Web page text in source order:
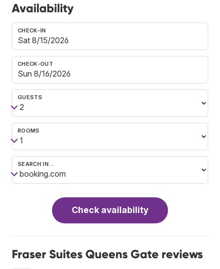
Availability
CHECK-IN
CHECK-OUT
GUESTS
ROOMS
SEARCH IN…
Check availability
Fraser Suites Queens Gate reviews